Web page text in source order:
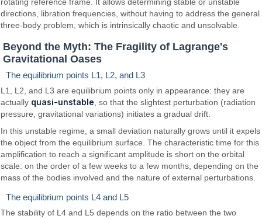
directions, libration frequencies, without having to address the general
three-body problem, which is intrinsically chaotic and unsolvable.
Beyond the Myth: The Fragility of Lagrange's
Gravitational Oases
The equilibrium points L1, L2, and L3
L1, L2, and L3 are equilibrium points only in appearance: they are
actually quasi-unstable, so that the slightest perturbation (radiation
pressure, gravitational variations) initiates a gradual drift.
In this unstable regime, a small deviation naturally grows until it expels
the object from the equilibrium surface. The characteristic time for this
amplification to reach a significant amplitude is short on the orbital
scale: on the order of a few weeks to a few months, depending on the
mass of the bodies involved and the nature of external perturbations.
The equilibrium points L4 and L5
The stability of L4 and L5 depends on the ratio between the two